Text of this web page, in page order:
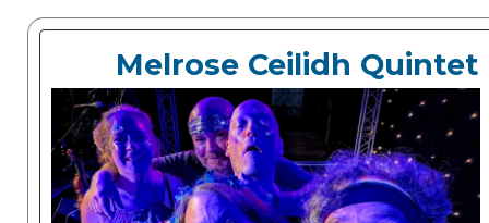
Melrose Ceilidh Quintet